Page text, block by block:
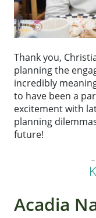
Thank you,
planning the
incredibly
to have been a
excitement with
planning
future!
Acadia